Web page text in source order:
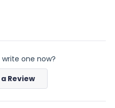
one now?
Review(Opens
new